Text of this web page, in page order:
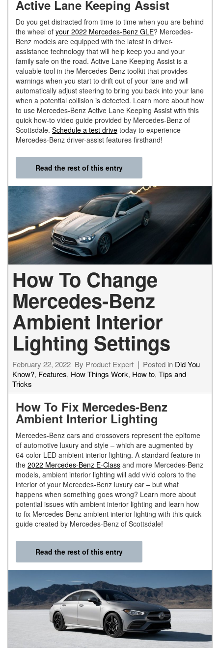
Active Lane Keeping Assist
Do you get distracted from time to time when you are behind
the wheel of your 2022 Mercedes-Benz GLE? Mercedes-
Benz models are equipped with the latest in driver-
assistance technology that will help keep you and your
family safe on the road. Active Lane Keeping Assist is a
valuable tool in the Mercedes-Benz toolkit that provides
warnings when you start to drift out of your lane and will
automatically adjust steering to bring you back into your lane
when a potential collision is detected. Learn more about how
to use Mercedes-Benz Active Lane Keeping Assist with this
quick how-to video guide provided by Mercedes-Benz of
Scottsdale. Schedule a test drive today to experience
Mercedes-Benz driver-assist features firsthand!
Read the rest of this entry
How To Change
Mercedes-Benz
Ambient Interior
Lighting Settings
February 22, 2022 By Product Expert Posted in Did You
Know?, Features, How Things Work, How to, Tips and
Tricks
How To Fix Mercedes-Benz
Ambient Interior Lighting
Mercedes-Benz cars and crossovers represent the epitome
of automotive luxury and style – which are augmented by
64-color LED ambient interior lighting. A standard feature in
the 2022 Mercedes-Benz E-Class and more Mercedes-Benz
models, ambient interior lighting will add vivid colors to the
interior of your Mercedes-Benz luxury car – but what
happens when something goes wrong? Learn more about
potential issues with ambient interior lighting and learn how
to fix Mercedes-Benz ambient interior lighting with this quick
guide created by Mercedes-Benz of Scottsdale!
Read the rest of this entry